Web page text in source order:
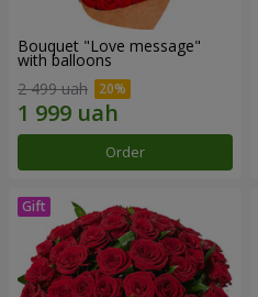
Bouquet "Love message"
with balloons
2 499 uah
Order